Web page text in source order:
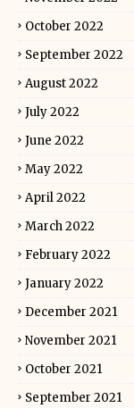
October 2022
September 2022
August 2022
July 2022
June 2022
May 2022
April 2022
March 2022
February 2022
January 2022
December 2021
November 2021
October 2021
September 2021